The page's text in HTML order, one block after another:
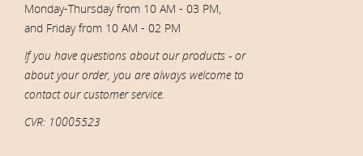
Monday-Thursday from 10 AM - 03 PM,
and Friday from 10 AM - 02 PM
If you have questions about our products - or
about your order, you are always welcome to
contact our customer service.
CVR: 10005523